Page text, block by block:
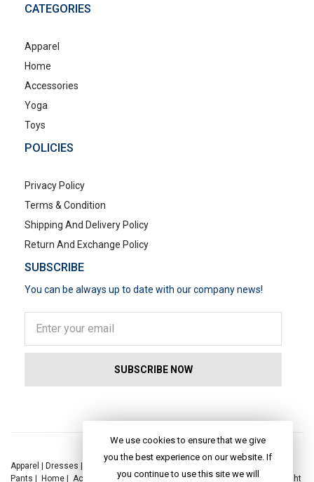
CATEGORIES
Apparel
Home
Accessories
Yoga
Toys
POLICIES
Privacy Policy
Terms & Condition
Shipping And Delivery Policy
Return And Exchange Policy
SUBSCRIBE
You can be always up to date with our company news!
Apparel | Dresses | Kaftan Dress |
Pants | Home | Accessories|Yoga|Toys| Dresses|Jackets|Tops Night
We use cookies to ensure that we give
you the best experience on our website. If
you continue to use this site we will